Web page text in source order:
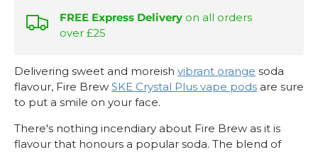
FREE Express Delivery on all orders
over £25
Delivering sweet and moreish vibrant orange soda
flavour, Fire Brew SKE Crystal Plus vape pods are sure
to put a smile on your face.
There's nothing incendiary about Fire Brew as it is
flavour that honours a popular soda. The blend of